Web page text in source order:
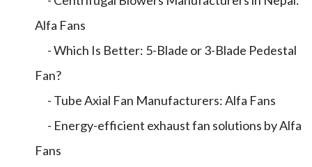
Alfa Fans
- Which Is Better: 5-Blade or 3-Blade Pedestal
Fan?
- Tube Axial Fan Manufacturers: Alfa Fans
- Energy-efficient exhaust fan solutions by Alfa
Fans